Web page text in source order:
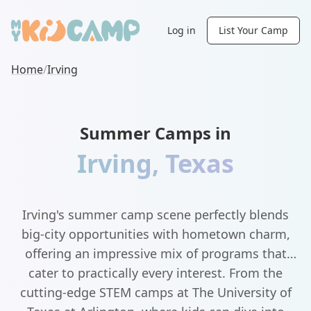
Log in List Your Camp
Home/Irving
Summer Camps in
Irving, Texas
Irving's summer camp scene perfectly blends
big-city opportunities with hometown charm,
offering an impressive mix of programs that
cater to practically every interest. From the
cutting-edge STEM camps at The University of